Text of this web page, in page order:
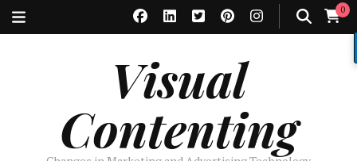
0
Visual
Contenting